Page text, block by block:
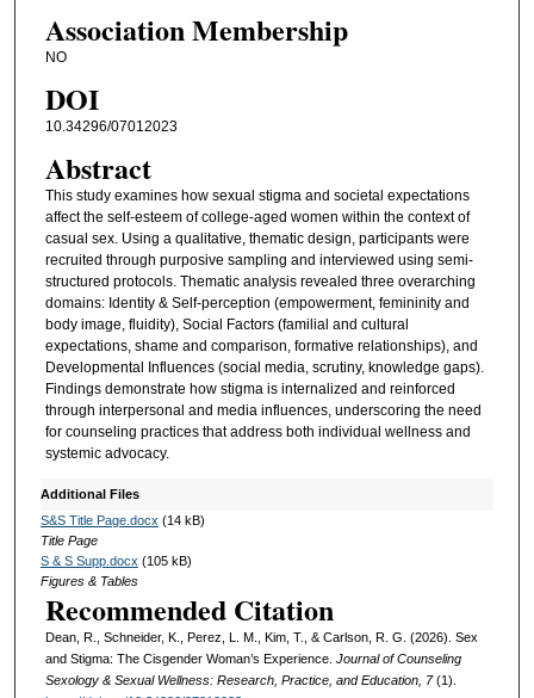
Association Membership
NO
DOI
10.34296/07012023
Abstract
This study examines how sexual stigma and societal expectations
affect the self-esteem of college-aged women within the context of
casual sex. Using a qualitative, thematic design, participants were
recruited through purposive sampling and interviewed using semi-
structured protocols. Thematic analysis revealed three overarching
domains: Identity & Self-perception (empowerment, femininity and
body image, fluidity), Social Factors (familial and cultural
expectations, shame and comparison, formative relationships), and
Developmental Influences (social media, scrutiny, knowledge gaps).
Findings demonstrate how stigma is internalized and reinforced
through interpersonal and media influences, underscoring the need
for counseling practices that address both individual wellness and
systemic advocacy.
Additional Files
S&S Title Page.docx (14 kB)
Title Page
S & S Supp.docx (105 kB)
Figures & Tables
Recommended Citation
Dean, R., Schneider, K., Perez, L. M., Kim, T., & Carlson, R. G. (2026). Sex
and Stigma: The Cisgender Woman’s Experience. Journal of Counseling
Sexology & Sexual Wellness: Research, Practice, and Education, 7(1).